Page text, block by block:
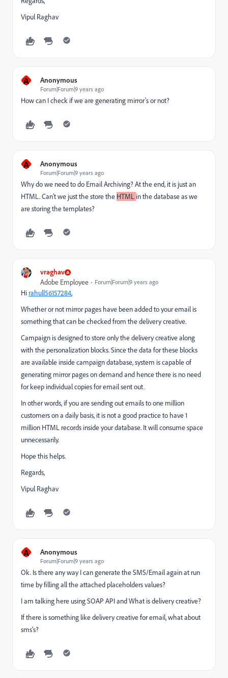
Vipul Raghav
A Anonymous
Forum|Forum|9 years ago
How can I check if we are generating mirror's or not?
A Anonymous
Forum|Forum|9 years ago
Why do we need to do Email Archiving? At the end, it is just an
HTML. Can't we just the store the HTML in the database as we
are storing the templates?
vraghav
Adobe Employee Forum|Forum|9 years ago
Hi rahull56157284​,
Whether or not mirror pages have been added to your email is
something that can be checked from the delivery creative.
Campaign is designed to store only the delivery creative along
with the personalization blocks. Since the data for these blocks
are available inside campaign database, system is capable of
generating mirror pages on demand and hence there is no need
for keep individual copies for email sent out.
In other words, if you are sending out emails to one million
customers on a daily basis, it is not a good practice to have 1
million HTML records inside your database. It will consume space
unnecessarily.
Hope this helps.
Regards,
Vipul Raghav
A Anonymous
Forum|Forum|9 years ago
Ok. Is there any way I can generate the SMS/Email again at run
time by filling all the attached placeholders values?
I am talking here using SOAP API and What is delivery creative?
If there is something like delivery creative for email, what about
sms's?